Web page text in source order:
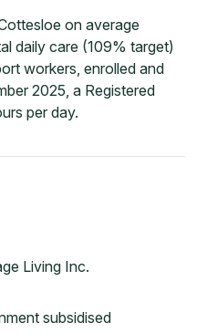
on average
daily care (109% target)
workers, enrolled and
2025, a Registered
per day.
Living Inc.
subsidised